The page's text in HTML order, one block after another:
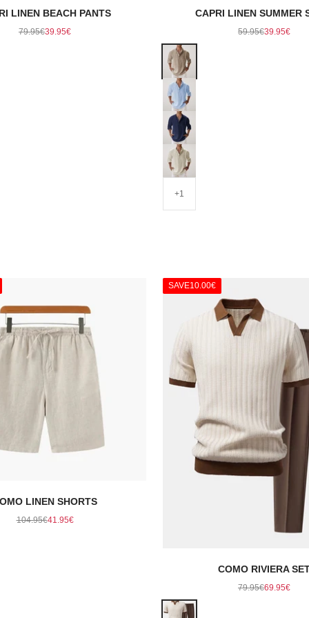
LINEN BEACH PANTS
Regular price
79.95€Sale price
39.95€
CAPRI LINEN SUMMER
Regular price
59.95€Sale price
39.95€
Color
Khaki
Light Blue
Navy
Beige
+1
LINEN SHORTS
Regular price
104.95€Sale price
41.95€
SAVE10.00€
COMO RIVIERA
Regular price
79.95€Sale price
69.95€
Color
Beige